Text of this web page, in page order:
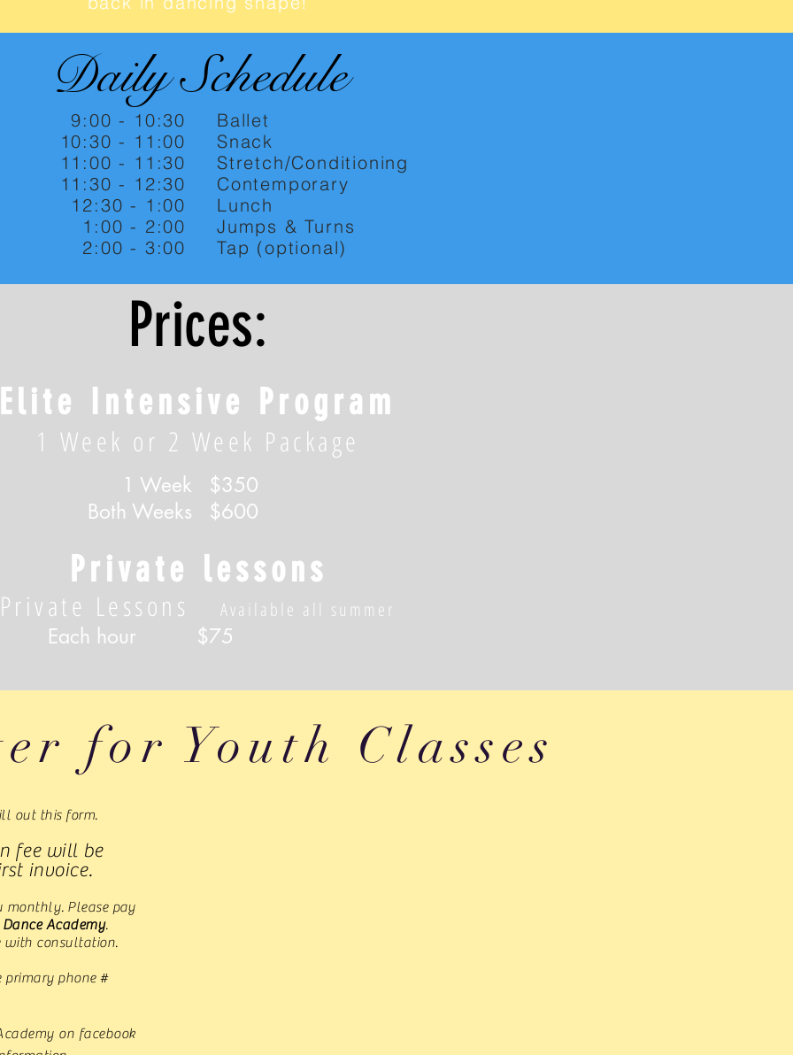
9:00 - 10:30
10:30 - 11:00
11:00 - 11:30
11:30 - 12:30
12:30 - 1:00
1:00 - 2:00
2:00 - 3:00
Ballet
Snack
Stretch/Conditioning
Contemporary
Lunch
Jumps & Turns
Tap (optional)
Daily Schedule
Prices:
Intensive Program
1 Week or 2 Week Package
1 Week
Both Weeks
$350
$600
Private lessons
Private Lessons Available all summer
Each hour $75
for Youth Classes
out this form.
fee will be
invoice.
Please pay
Dance Academy.
with consultation.
phone #
on facebook